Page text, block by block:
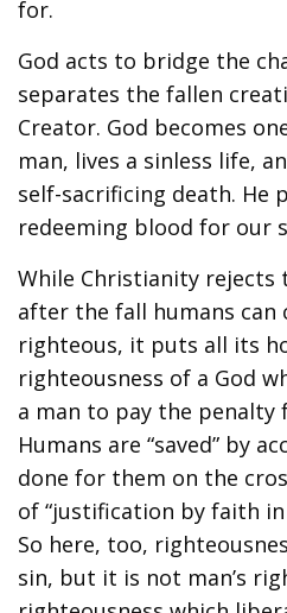
for.
God acts to bridge the
separates the fallen
Creator. God becomes
man, lives a sinless life,
self-sacrificing death. He
redeeming blood for our
While Christianity rejects
after the fall humans can
righteous, it puts all its
righteousness of a God
a man to pay the penalty
Humans are “saved” by
done for them on the
of “justification by faith in
So here, too,
sin, but it is not man’s